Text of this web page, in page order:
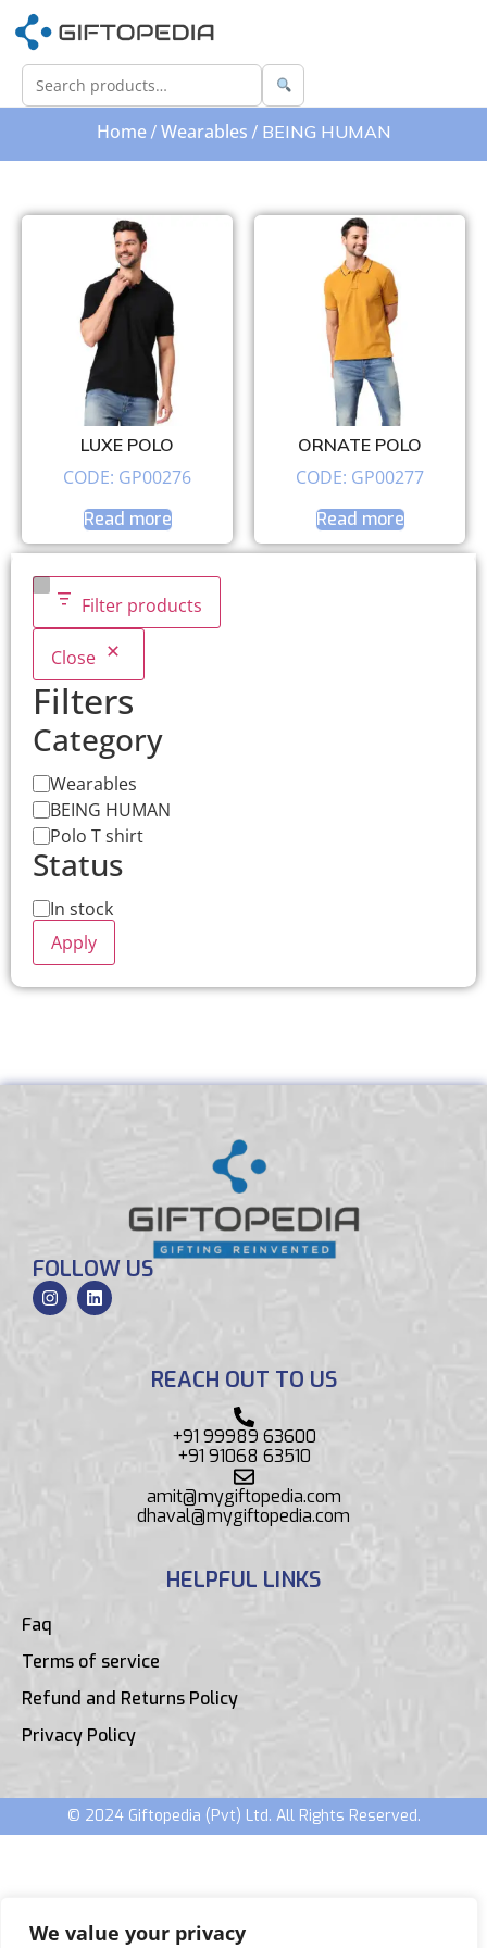
We value your privacy
Home/ Wearables / BEING HUMAN
Filter products
Close
Filters
Category
Wearables
BEING HUMAN
Polo T shirt
Status
In stock
Apply
LUXE POLO
CODE: GP00276
Read more
ORNATE POLO
CODE: GP00277
Read more
FOLLOW US
REACH OUT TO US
+91 99989 63600
+91 91068 63510
amit@mygiftopedia.com
dhaval@mygiftopedia.com
HELPFUL LINKS
Faq
Terms of service
Refund and Returns Policy
Privacy Policy
© 2024 Giftopedia (Pvt) Ltd. All Rights Reserved.